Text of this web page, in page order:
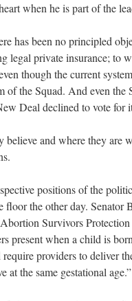
when he is part of the
has been no principled
legal private insurance; to
though the current
of the Squad. And even the
Deal declined to vote for
believe and where they are
positions of the
floor the other day. Senator
Survivors
present when a child is
providers to deliver
the same gestational age.”